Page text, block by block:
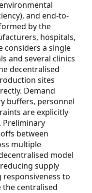
and end-to-
by the
hospitals,
considers a single
and several clinics
decentralised
sites
Demand
buffers, personnel
are explicitly
between
multiple
model
supply
to
the centralised